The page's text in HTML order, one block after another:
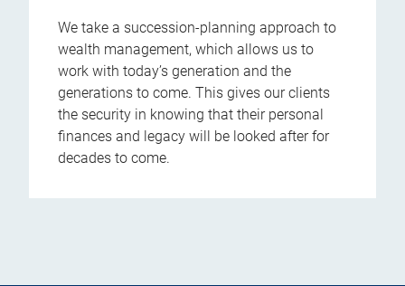
We take a succession-planning approach to
wealth management, which allows us to
work with today’s generation and the
generations to come. This gives our clients
the security in knowing that their personal
finances and legacy will be looked after for
decades to come.